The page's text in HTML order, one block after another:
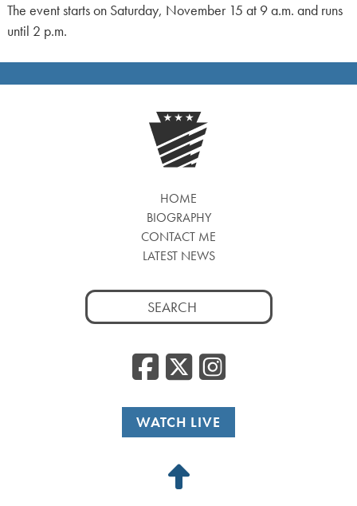
The event starts on Saturday, November 15 at 9 a.m. and runs
until 2 p.m.
HOME
BIOGRAPHY
CONTACT ME
LATEST NEWS
Search
for:
Facebook
WATCH LIVE
Back